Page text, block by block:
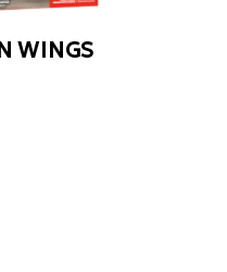
WINGS